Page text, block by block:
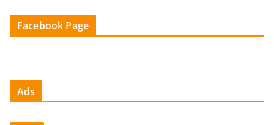
Facebook Page
Ads